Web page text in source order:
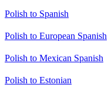
Polish to Spanish
Polish to European Spanish
Polish to Mexican Spanish
Polish to Estonian